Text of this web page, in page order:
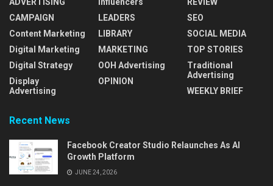
CAMPAIGN
Content Marketing
Digital Marketing
Digital Strategy
Display
Advertising
LEADERS
LIBRARY
MARKETING
OOH Advertising
OPINION
SEO
SOCIAL MEDIA
TOP STORIES
Traditional
Advertising
WEEKLY BRIEF
Recent News
Facebook Creator Studio Relaunches As AI
Growth Platform
JUNE 24, 2026